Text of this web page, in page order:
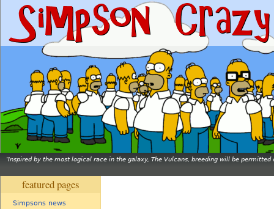
Inspired by the most logical race in the galaxy, The Vulcans, breeding will be
featured pages
Simpsons news